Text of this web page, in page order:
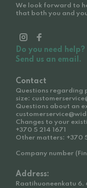
We look forward to
that both you and
Do you need help?
Send us an email.
Contact
Questions regarding
size:
Questions about an
Changes to your
+370 5 214 1671
Other matters: +370 5
Company number
Address:
Raatihuoneenkatu